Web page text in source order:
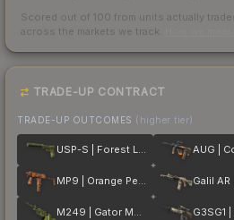
Scored out of 100 from units actually
across the markets we track.
TRADE-UP CONTRACT
TRADE-UP OUTCOMES (higher tier)
USP-S | Forest Leaves
MP9 | Orange Peel
M249 | Gator Mesh G3SG1